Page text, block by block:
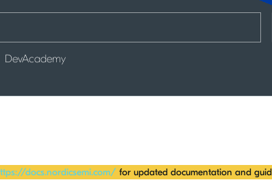
DevAcademy
docs.nordicsemi.com/ for updated documentation and